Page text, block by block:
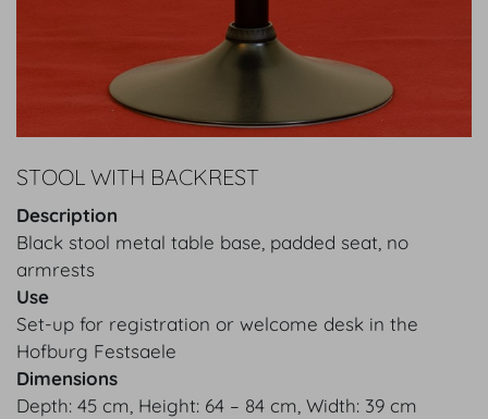
STOOL WITH BACKREST
Description
Black stool metal table base, padded seat, no
armrests
Use
Set-up for registration or welcome desk in the
Hofburg Festsaele
Dimensions
Depth: 45 cm, Height: 64 – 84 cm, Width: 39 cm